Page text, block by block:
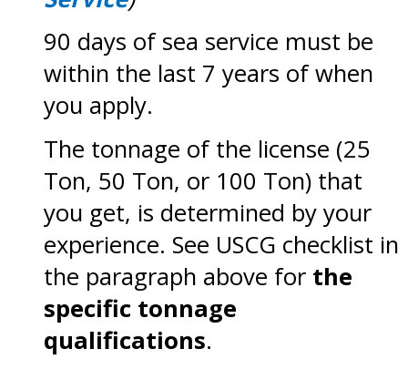
90 days of sea service must be
within the last 7 years of when
you apply.
The tonnage of the license (25
Ton, 50 Ton, or 100 Ton) that
you get, is determined by your
experience. See USCG checklist in
the paragraph above for the
specific tonnage
qualifications.